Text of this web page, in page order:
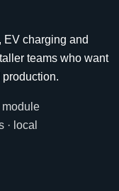
EV charging and
teams who want
module
· local